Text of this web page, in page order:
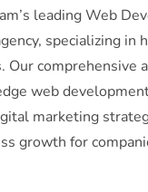
leading Web
specializing in
comprehensive
web
marketing
growth for